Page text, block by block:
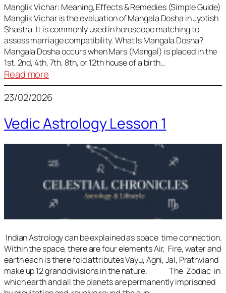
Predictions
&
Remedies
for
All
Rashis
Manglik Vichar: Meaning, Effects & Remedies (Simple Guide)
Manglik Vichar is the evaluation of Mangala Dosha in Jyotish
Shastra. It is commonly used in horoscope matching to
assess marriage compatibility. What Is Mangala Dosha?
Mangala Dosha occurs when Mars (Mangal) is placed in the
1st, 2nd, 4th, 7th, 8th, or 12th house of a birth…
Read more
Manglik
Vichar
23/02/2026
Vedic Astrology Lesson 1
Indian Astrology can be explained as space time connection.
Within the space, there are four elements Air, Fire, water and
earth each is there fold attributes Vayu, Agni, Jal, Prathviand
make up 12 grand divisions in the nature. The Zodiac in
which earth and all the planets are permanently imprisoned